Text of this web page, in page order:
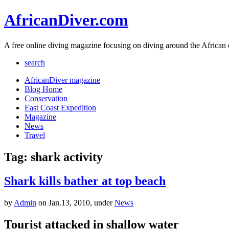
AfricanDiver.com
A free online diving magazine focusing on diving around the African
search
AfricanDiver magazine
Blog Home
Conservation
East Coast Expedition
Magazine
News
Travel
Tag: shark activity
Shark kills bather at top beach
by Admin on Jan.13, 2010, underNews
Tourist attacked in shallow water